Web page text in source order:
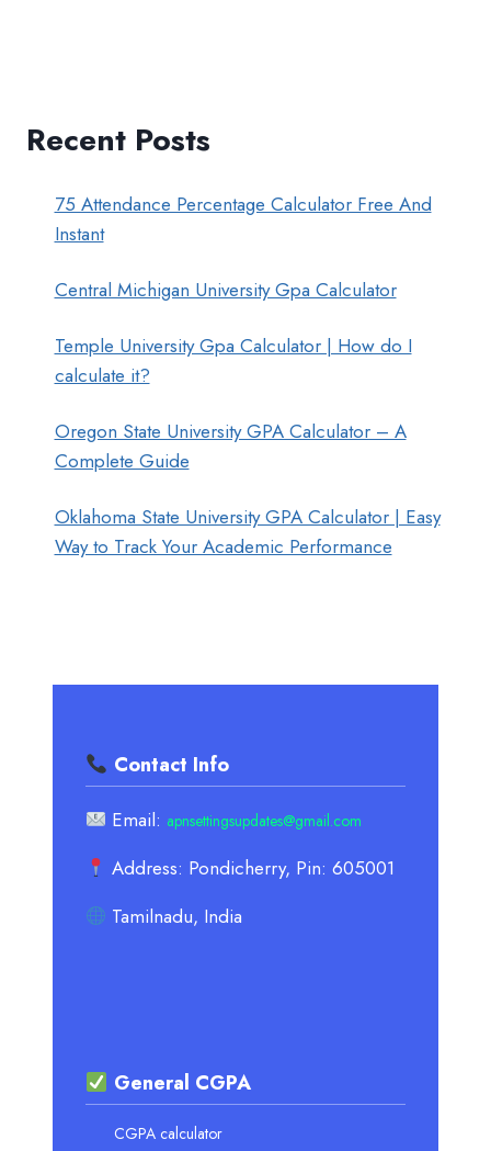
Recent Posts
75 Attendance Percentage Calculator Free And
Instant
Central Michigan University Gpa Calculator
Temple University Gpa Calculator | How do I
calculate it?
Oregon State University GPA Calculator – A
Complete Guide
Oklahoma State University GPA Calculator | Easy
Way to Track Your Academic Performance
Contact Info
Email: apnsettingsupdates@gmail.com
Address: Pondicherry, Pin: 605001
Tamilnadu, India
General CGPA
CGPA calculator